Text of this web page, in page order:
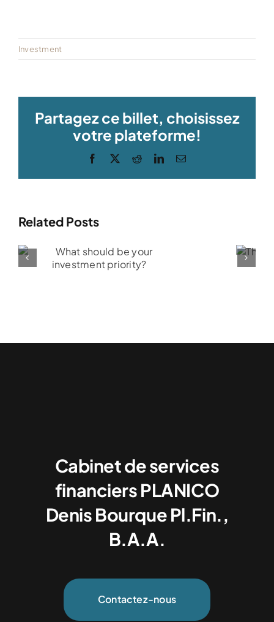
Investment
Partagez ce billet, choisissez
votre plateforme!
Facebook
X RedditLinkedInEmail
Related Posts
The RESP:
Cabinet de services
financiers PLANICO
Denis Bourque Pl.Fin.,
B.A.A.
Contactez-nous